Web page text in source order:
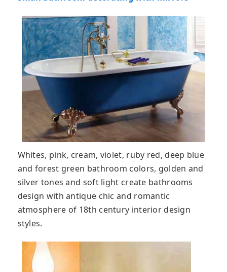
Whites, pink, cream, violet, ruby red, deep blue
and forest green bathroom colors, golden and
silver tones and soft light create bathrooms
design with antique chic and romantic
atmosphere of 18th century interior design
styles.